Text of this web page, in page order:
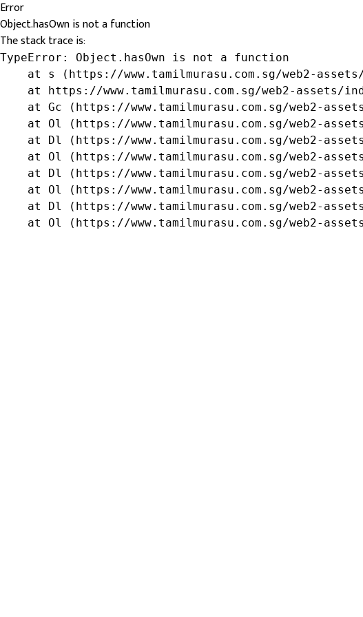
Error
Object.hasOwn is not a function
The stack trace is:
TypeError: Object.hasOwn is not a function
at s (https://www.tamilmurasu.com.sg/web2-
at https://www.tamilmurasu.com.sg/web2-assets/
at Gc (https://www.tamilmurasu.com.sg/web2-
at Ol (https://www.tamilmurasu.com.sg/web2-
at Dl (https://www.tamilmurasu.com.sg/web2-
at Ol (https://www.tamilmurasu.com.sg/web2-
at Dl (https://www.tamilmurasu.com.sg/web2-
at Ol (https://www.tamilmurasu.com.sg/web2-
at Dl (https://www.tamilmurasu.com.sg/web2-
at Ol (https://www.tamilmurasu.com.sg/web2-